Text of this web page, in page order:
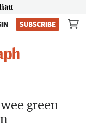
SUBSCRIBE
green